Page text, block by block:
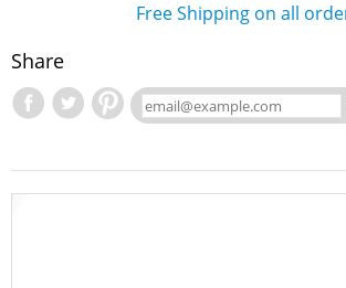
Free Shipping on all
Share